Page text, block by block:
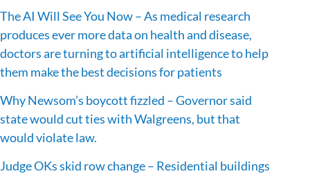
The AI Will See You Now – As medical research
produces ever more data on health and disease,
doctors are turning to artificial intelligence to help
them make the best decisions for patients
Why Newsom’s boycott fizzled – Governor said
state would cut ties with Walgreens, but that
would violate law.
Judge OKs skid row change – Residential buildings